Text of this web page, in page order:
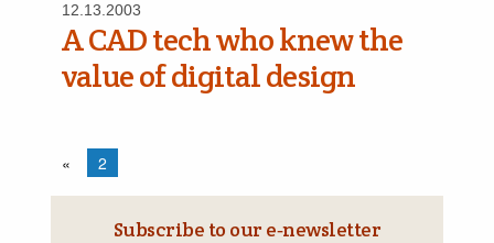
12.13.2003
A CAD tech who knew the
value of digital design
« 2
Subscribe to our e‑newsletter